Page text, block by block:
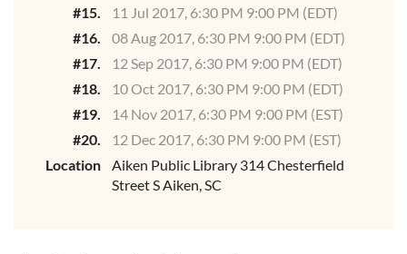
#15.
11 Jul 2017, 6:30 PM 9:00 PM (EDT)
#16.
08 Aug 2017, 6:30 PM 9:00 PM (EDT)
#17.
12 Sep 2017, 6:30 PM 9:00 PM (EDT)
#18.
10 Oct 2017, 6:30 PM 9:00 PM (EDT)
#19.
14 Nov 2017, 6:30 PM 9:00 PM (EST)
#20.
12 Dec 2017, 6:30 PM 9:00 PM (EST)
Location
Aiken Public Library 314 Chesterfield
Street S Aiken, SC